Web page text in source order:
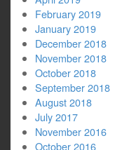
February 2019
January 2019
December 2018
November 2018
October 2018
September 2018
August 2018
July 2017
November 2016
October 2016